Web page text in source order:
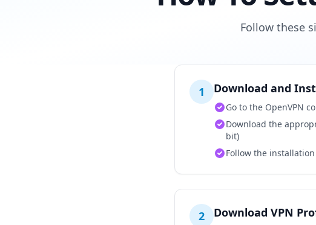
Follow these
1 Download and
Go to the OpenVPN
Download the
bit)
Follow the
2 Download VPN